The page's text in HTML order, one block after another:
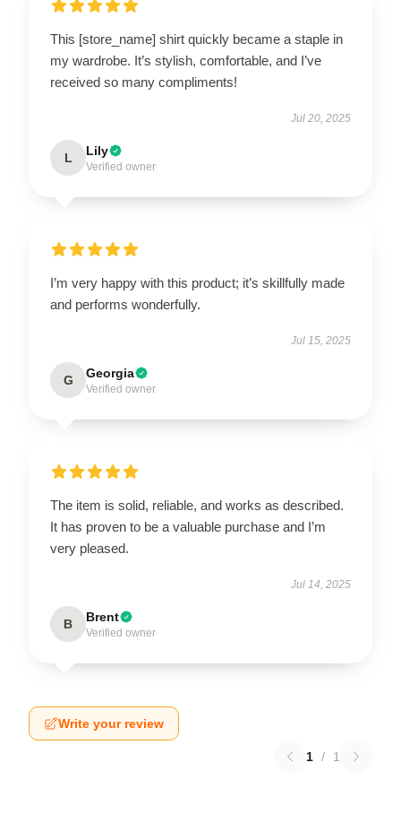
This [store_name] shirt quickly became a staple in
my wardrobe. It’s stylish, comfortable, and I’ve
received so many compliments!
Jul 20, 2025
L Lily
Verified owner
I’m very happy with this product; it’s skillfully made
and performs wonderfully.
Jul 15, 2025
G Georgia
Verified owner
The item is solid, reliable, and works as described.
It has proven to be a valuable purchase and I’m
very pleased.
Jul 14, 2025
B Brent
Verified owner
Write your review
1 / 1